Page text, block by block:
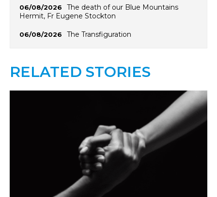
06/08/2026
The death of our Blue Mountains
Hermit, Fr Eugene Stockton
06/08/2026 The Transfiguration
RELATED STORIES